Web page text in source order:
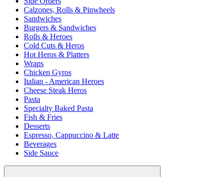
Calzones, Rolls & Pinwheels
Sandwiches
Burgers & Sandwiches
Rolls & Heroes
Cold Cuts & Heros
Hot Heros & Platters
Wraps
Chicken Gyros
Italian - American Heroes
Cheese Steak Heros
Pasta
Specialty Baked Pasta
Fish & Fries
Desserts
Espresso, Cappuccino & Latte
Beverages
Side Sauce